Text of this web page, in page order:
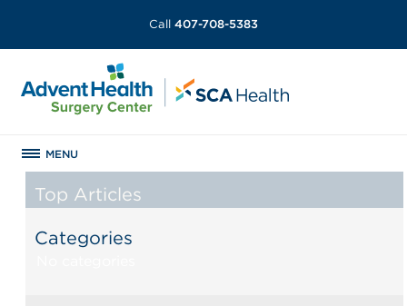
Call 407-708-5383
MENU
Top Articles
Categories